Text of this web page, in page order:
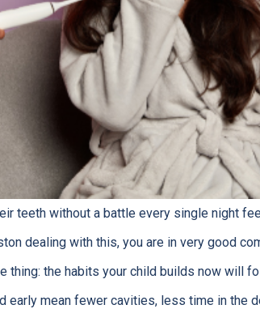
teeth without a battle every single night
dealing with this, you are in very good
thing: the habits your child builds now will
early mean fewer cavities, less time in the